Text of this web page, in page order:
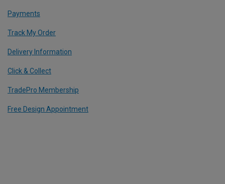
Payments
Track My Order
Delivery Information
Click & Collect
TradePro Membership
Free Design Appointment